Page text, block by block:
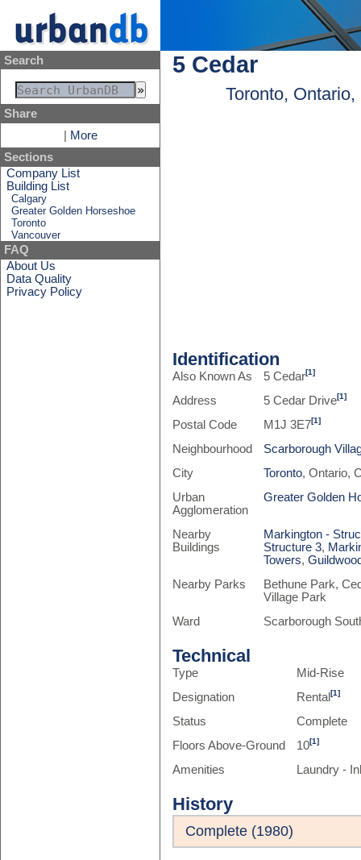
Search
Share
More
Sections
Company List
Building List
Calgary
Greater Golden Horseshoe
Toronto
Vancouver
FAQ
About Us
Data Quality
Privacy Policy
5 Cedar
Toronto, Ontario,
Identification
Also Known As 5 Cedar[1]
Address 5 Cedar Drive[1]
Postal Code M1J 3E7[1]
Neighbourhood
Scarborough
City
Toronto, Ontario,
Urban
Agglomeration
Greater Golden
Nearby
Buildings
Markington -
Structure 3,
Towers,
Nearby Parks
Bethune Park,
Village Park
Ward
Scarborough
Technical
Type
Mid-Rise
Designation
Rental[1]
Status
Complete
Floors Above-Ground
10[1]
Amenities Laundry -
History
Complete (1980)